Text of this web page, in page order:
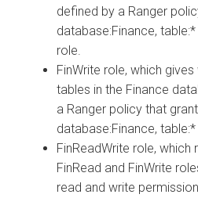
defined by a Ranger
database:Finance,
role.
FinWrite role, which
tables in the Finance
a Ranger policy that
database:Finance,
FinReadWrite role,
FinRead and FinWrite
read and write